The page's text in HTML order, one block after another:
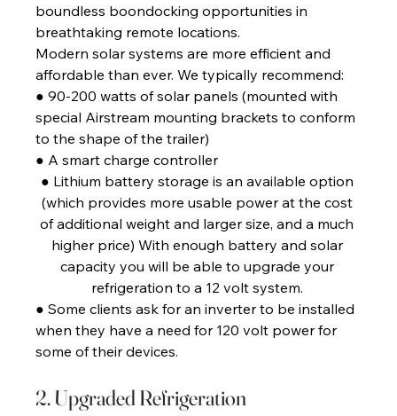
boundless boondocking opportunities in
breathtaking remote locations.
Modern solar systems are more efficient and
affordable than ever. We typically recommend:
● 90-200 watts of solar panels (mounted with
special Airstream mounting brackets to conform
to the shape of the trailer)
● A smart charge controller
● Lithium battery storage is an available option
(which provides more usable power at the cost
of additional weight and larger size, and a much
higher price) With enough battery and solar
capacity you will be able to upgrade your
refrigeration to a 12 volt system.
● Some clients ask for an inverter to be installed
when they have a need for 120 volt power for
some of their devices.
2. Upgraded Refrigeration